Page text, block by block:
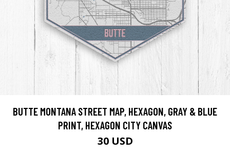
BUTTE MONTANA STREET MAP, HEXAGON, GRAY & BLUE
PRINT, HEXAGON CITY CANVAS
30 USD